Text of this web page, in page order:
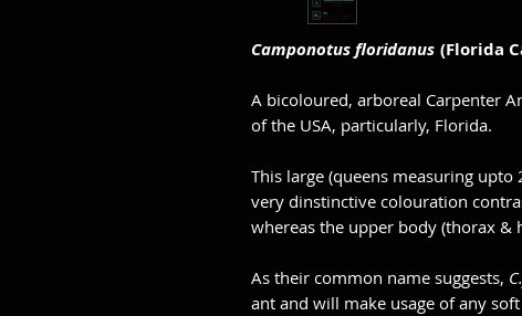
Camponotus floridanus (Florida
A bicoloured, arboreal Carpenter
of the USA, particularly, Florida.
This large (queens measuring
very dinstinctive colouration
whereas the upper body (thorax &
As their common name suggests,
ant and will make usage of any